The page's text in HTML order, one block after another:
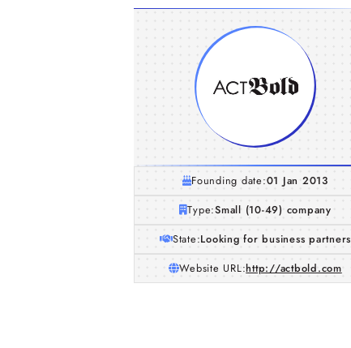
Founding date:01 Jan 2013
Type:Small (10-49) company
State:Looking for business partners
Website URL:http://actbold.com